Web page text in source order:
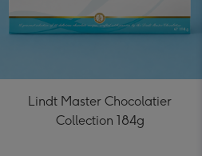
Lindt Master Chocolatier
Collection 184g